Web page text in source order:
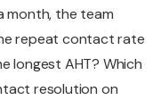
month, the team
repeat contact rate
longest AHT? Which
resolution on